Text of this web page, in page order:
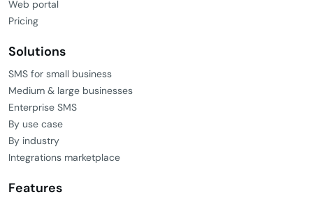
Web portal
Pricing
Solutions
SMS for small business
Medium & large businesses
Enterprise SMS
By use case
By industry
Integrations marketplace
Features